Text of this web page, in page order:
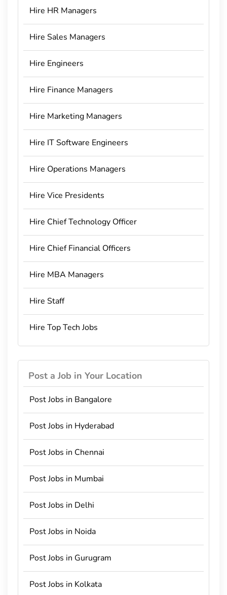
Hire HR Managers
Hire Sales Managers
Hire Engineers
Hire Finance Managers
Hire Marketing Managers
Hire IT Software Engineers
Hire Operations Managers
Hire Vice Presidents
Hire Chief Technology Officer
Hire Chief Financial Officers
Hire MBA Managers
Hire Staff
Hire Top Tech Jobs
Post a Job in Your Location
Post Jobs in Bangalore
Post Jobs in Hyderabad
Post Jobs in Chennai
Post Jobs in Mumbai
Post Jobs in Delhi
Post Jobs in Noida
Post Jobs in Gurugram
Post Jobs in Kolkata